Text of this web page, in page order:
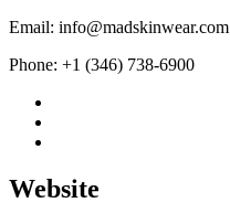
Sweater
Email: info@madskinwear.com
Phone: +1 (346) 738-6900
Website